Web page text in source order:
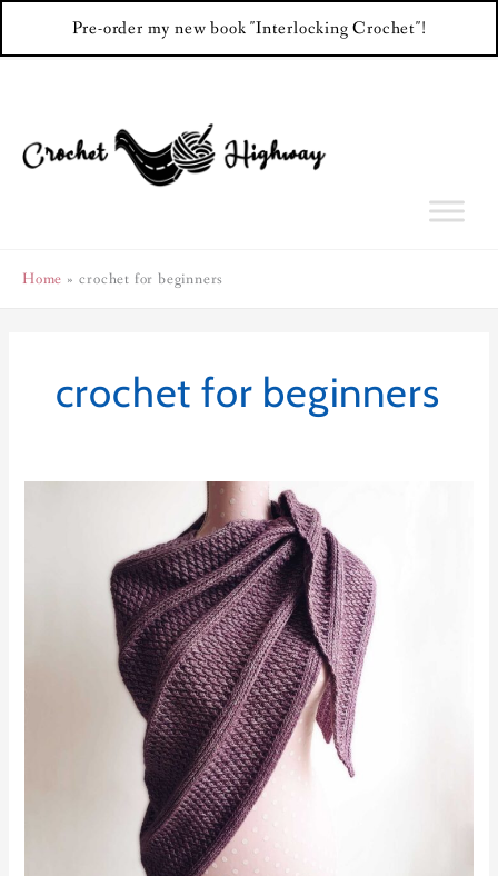
Pre-order my new book "Interlocking Crochet"!
Home crochet for beginners
crochet for beginners